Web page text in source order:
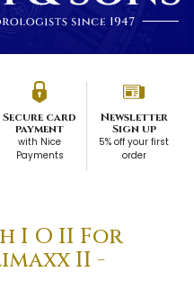
Secure card
payment
with Nice
Payments
Newsletter
Sign up
5% off your first
order
I O II For
II -